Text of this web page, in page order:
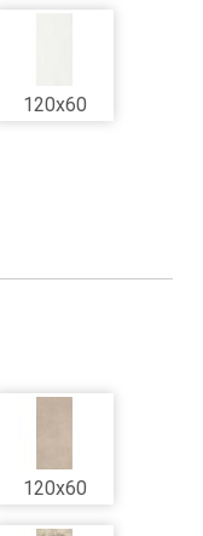
120x60
120x60